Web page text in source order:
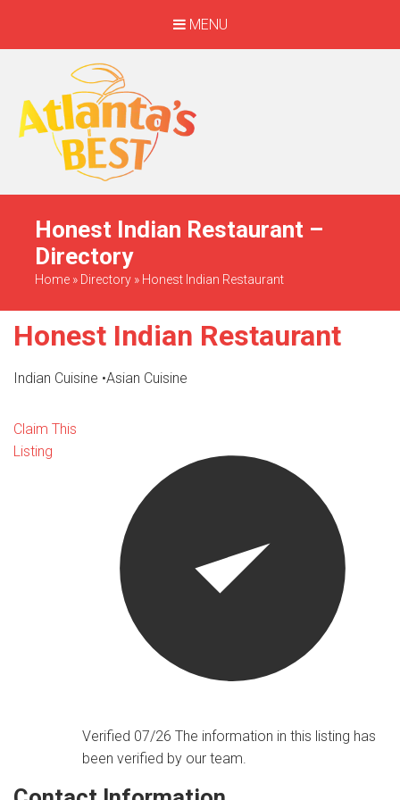
MENU
When Only The BEST
Will Do
Honest Indian Restaurant –
Directory
Home » Directory » Honest Indian Restaurant
Honest Indian Restaurant
Indian Cuisine •Asian Cuisine
Claim This
Listing
Verified 07/26The information in this listing has
been verified by our team.